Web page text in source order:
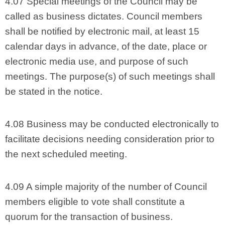
called as business dictates. Council members
shall be notified by electronic mail, at least 15
calendar days in advance, of the date, place or
electronic media use, and purpose of such
meetings. The purpose(s) of such meetings shall
be stated in the notice.
4.08 Business may be conducted electronically to
facilitate decisions needing consideration prior to
the next scheduled meeting.
4.09 A simple majority of the number of Council
members eligible to vote shall constitute a
quorum for the transaction of business.